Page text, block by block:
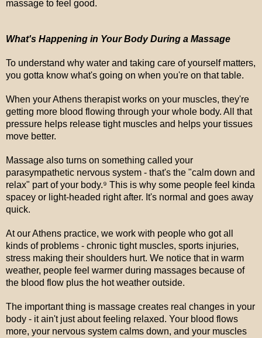
massage to feel good.
What's Happening in Your Body During a Massage
To understand why water and taking care of yourself matters,
you gotta know what's going on when you're on that table.
When your Athens therapist works on your muscles, they're
getting more blood flowing through your whole body. All that
pressure helps release tight muscles and helps your tissues
move better.
Massage also turns on something called your
parasympathetic nervous system - that's the "calm down and
relax" part of your body.⁹ This is why some people feel kinda
spacey or light-headed right after. It's normal and goes away
quick.
At our Athens practice, we work with people who got all
kinds of problems - chronic tight muscles, sports injuries,
stress making their shoulders hurt. We notice that in warm
weather, people feel warmer during massages because of
the blood flow plus the hot weather outside.
The important thing is massage creates real changes in your
body - it ain't just about feeling relaxed. Your blood flows
more, your nervous system calms down, and your muscles